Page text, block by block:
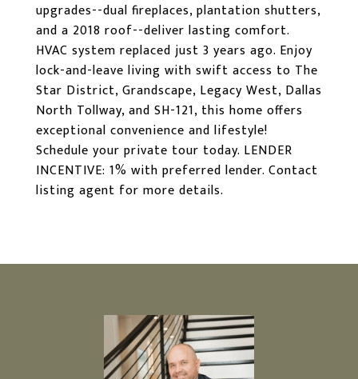
upgrades--dual fireplaces, plantation shutters,
and a 2018 roof--deliver lasting comfort.
HVAC system replaced just 3 years ago. Enjoy
lock-and-leave living with swift access to The
Star District, Grandscape, Legacy West, Dallas
North Tollway, and SH-121, this home offers
exceptional convenience and lifestyle!
Schedule your private tour today. LENDER
INCENTIVE: 1% with preferred lender. Contact
listing agent for more details.